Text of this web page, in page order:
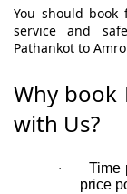
You should book
service and
Pathankot to
Why book
with Us?
·
Time
price